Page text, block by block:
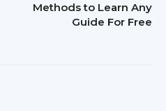
Methods to Learn Any
Guide For Free